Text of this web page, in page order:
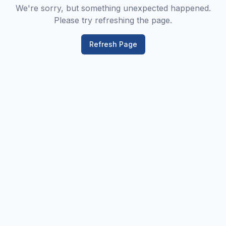
We're sorry, but something unexpected happened.
Please try refreshing the page.
Refresh Page